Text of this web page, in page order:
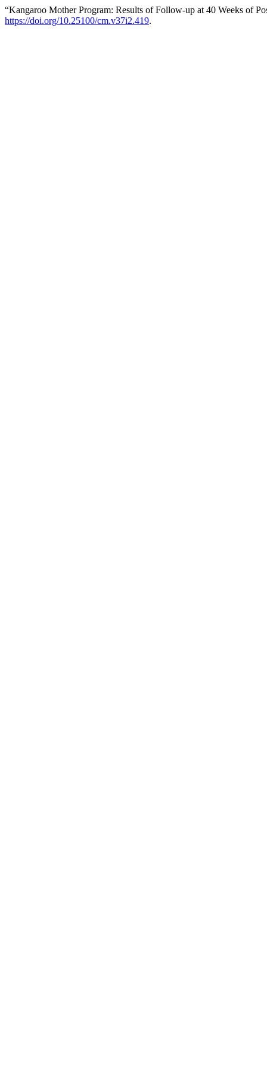
“Kangaroo Mother Program: Results of Follow-up at 40 Weeks of
https://doi.org/10.25100/cm.v37i2.419.